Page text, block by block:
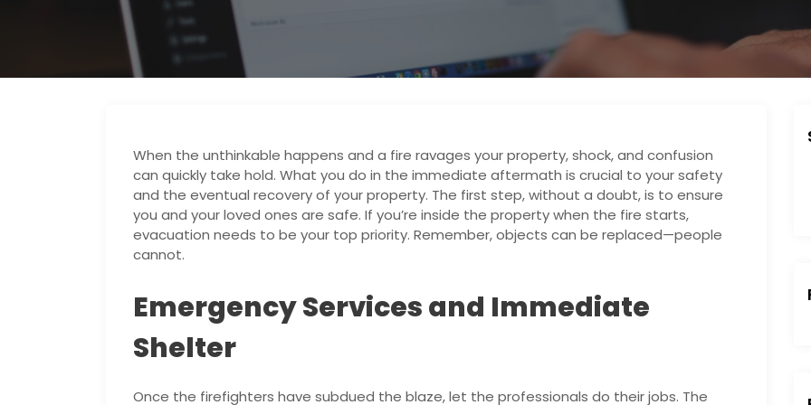
When the unthinkable happens and a fire ravages your property, shock, and confusion
can quickly take hold. What you do in the immediate aftermath is crucial to your safety
and the eventual recovery of your property. The first step, without a doubt, is to ensure
you and your loved ones are safe. If you’re inside the property when the fire starts,
evacuation needs to be your top priority. Remember, objects can be replaced—people
cannot.
Emergency Services and Immediate
Shelter
Once the firefighters have subdued the blaze, let the professionals do their jobs. The